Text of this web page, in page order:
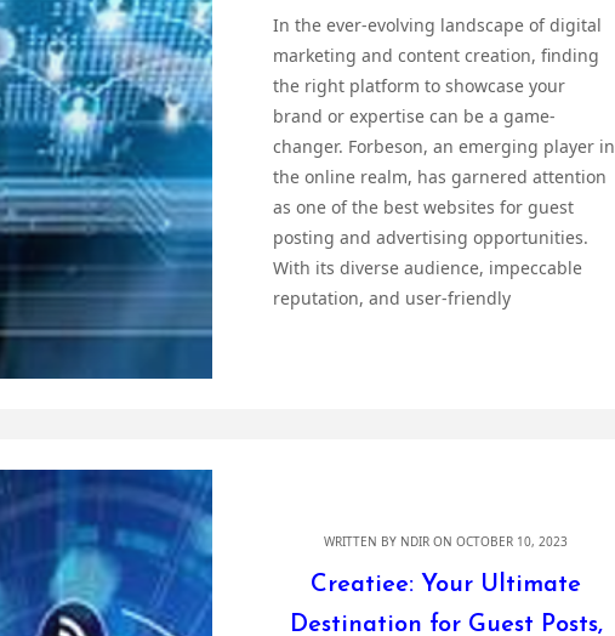
In the ever-evolving landscape of digital
marketing and content creation, finding
the right platform to showcase your
brand or expertise can be a game-
changer. Forbeson, an emerging player in
the online realm, has garnered attention
as one of the best websites for guest
posting and advertising opportunities.
With its diverse audience, impeccable
reputation, and user-friendly
WRITTEN BY NDIR ON OCTOBER 10, 2023
Creatiee: Your Ultimate
Destination for Guest Posts,